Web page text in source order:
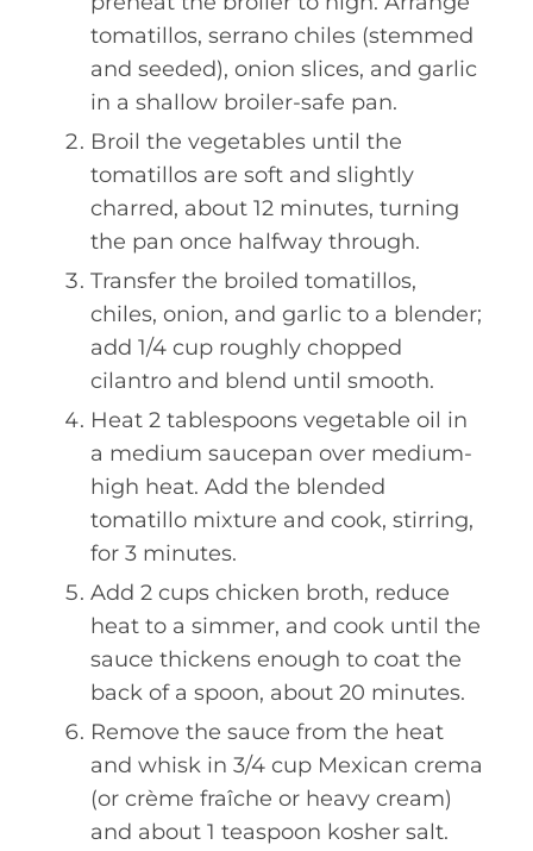
tomatillos, serrano chiles (stemmed
and seeded), onion slices, and garlic
in a shallow broiler-safe pan.
Broil the vegetables until the
tomatillos are soft and slightly
charred, about 12 minutes, turning
the pan once halfway through.
Transfer the broiled tomatillos,
chiles, onion, and garlic to a blender;
add 1/4 cup roughly chopped
cilantro and blend until smooth.
Heat 2 tablespoons vegetable oil in
a medium saucepan over medium-
high heat. Add the blended
tomatillo mixture and cook, stirring,
for 3 minutes.
Add 2 cups chicken broth, reduce
heat to a simmer, and cook until the
sauce thickens enough to coat the
back of a spoon, about 20 minutes.
Remove the sauce from the heat
and whisk in 3/4 cup Mexican crema
(or crème fraîche or heavy cream)
and about 1 teaspoon kosher salt.